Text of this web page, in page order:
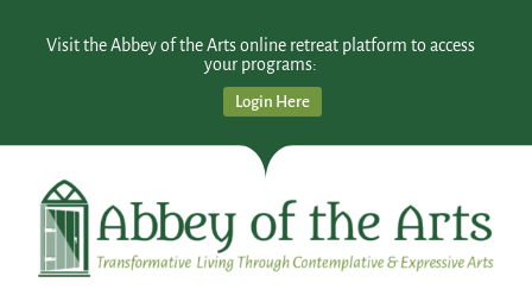
Visit the Abbey of the Arts online retreat platform to access
your programs:
Login Here